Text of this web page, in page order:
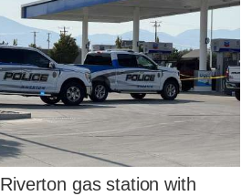
gas station with